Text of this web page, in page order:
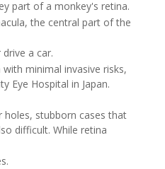
part of a monkey's retina.
the central part of the
a car.
minimal invasive risks,
Eye Hospital in Japan.
holes, stubborn cases that
difficult. While retina